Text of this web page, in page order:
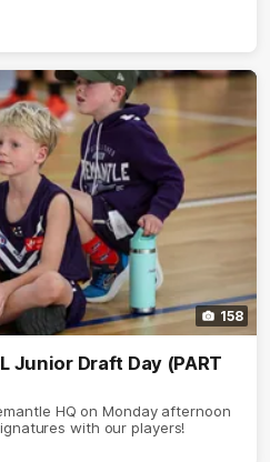
158
Junior Draft Day (PART
HQ on Monday afternoon
with our players!